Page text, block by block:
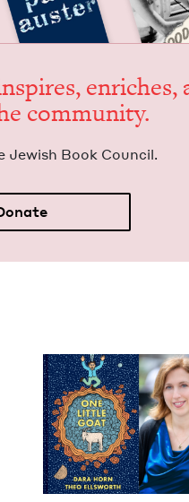
enrich­es,
community.
Jew­ish Book Council.